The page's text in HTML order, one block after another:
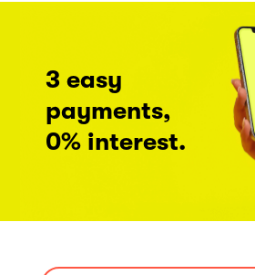
3 easy
payments,
0% interest.